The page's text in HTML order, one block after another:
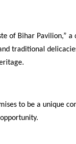
of Bihar Pavilion,”
traditional
to be a unique